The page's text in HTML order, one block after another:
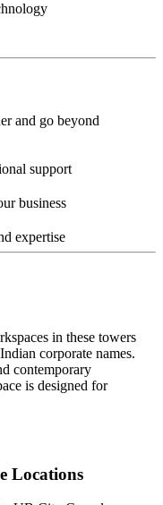
and go beyond
support
business
expertise
in these towers
corporate names.
contemporary
is designed for
Locations